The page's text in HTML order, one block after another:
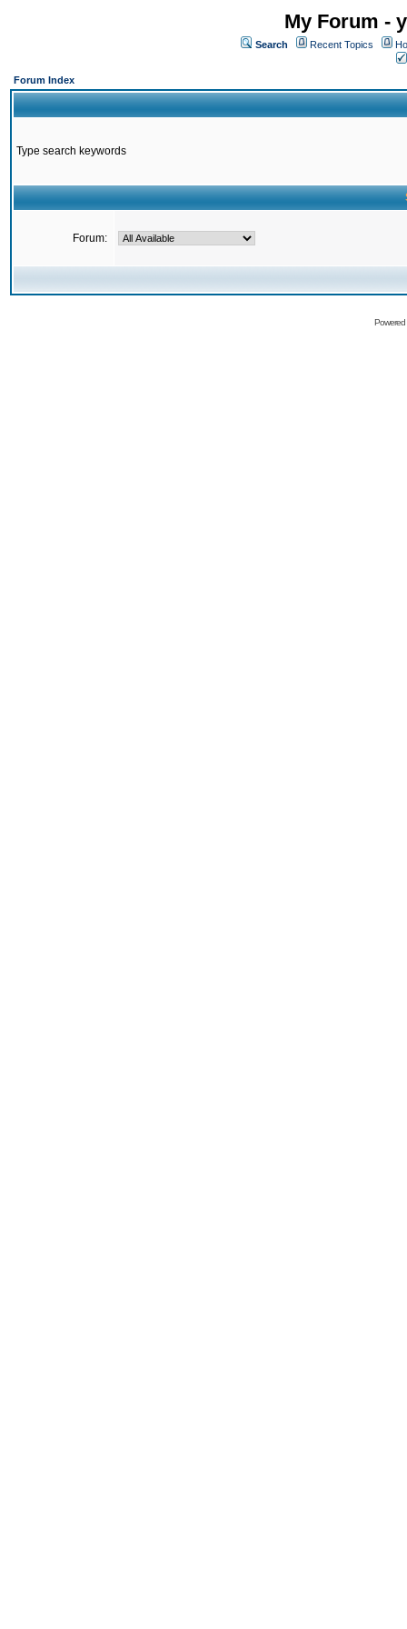
My Forum -
Search Recent Topics
Forum Index
Type search keywords
Forum: